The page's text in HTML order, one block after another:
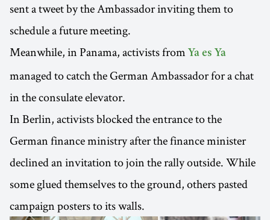
sent a tweet by the Ambassador inviting them to
schedule a future meeting.
Meanwhile, in Panama, activists from Ya es Ya
managed to catch the German Ambassador for a chat
in the consulate elevator.
In Berlin, activists blocked the entrance to the
German finance ministry after the finance minister
declined an invitation to join the rally outside. While
some glued themselves to the ground, others pasted
campaign posters to its walls.